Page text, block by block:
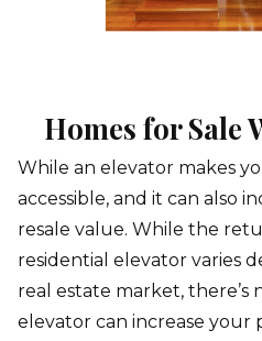
Homes for Sale
While an elevator makes
accessible, and it can also
resale value. While the
residential elevator varies
real estate market,
elevator can increase your